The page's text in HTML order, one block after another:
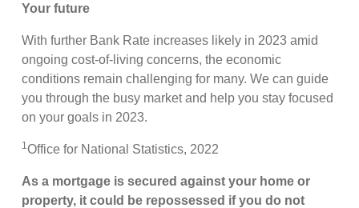
Your future
With further Bank Rate increases likely in 2023 amid
ongoing cost-of-living concerns, the economic
conditions remain challenging for many. We can guide
you through the busy market and help you stay focused
on your goals in 2023.
1Office for National Statistics, 2022
As a mortgage is secured against your home or
property, it could be repossessed if you do not